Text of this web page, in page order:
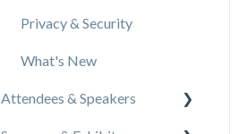
Privacy & Security
What's New
Attendees & Speakers